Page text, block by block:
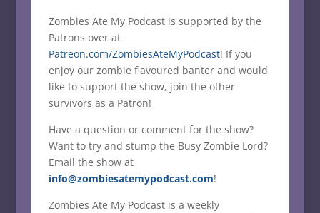
Zombies Ate My Podcast is supported by the
Patrons over at
Patreon.com/ZombiesAteMyPodcast! If you
enjoy our zombie flavoured banter and would
like to support the show, join the other
survivors as a Patron!
Have a question or comment for the show?
Want to try and stump the Busy Zombie Lord?
Email the show at
info@zombiesatemypodcast.com!
Zombies Ate My Podcast is a weekly